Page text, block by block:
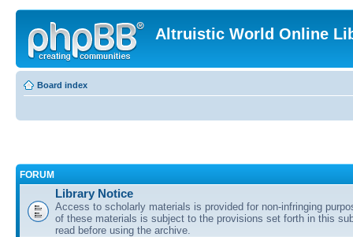
Altruistic World Online
Board index
FORUM
Library Notice
Access to scholarly materials is provided for non-infringing
of these materials is subject to the provisions set forth in this
read before using the archive.